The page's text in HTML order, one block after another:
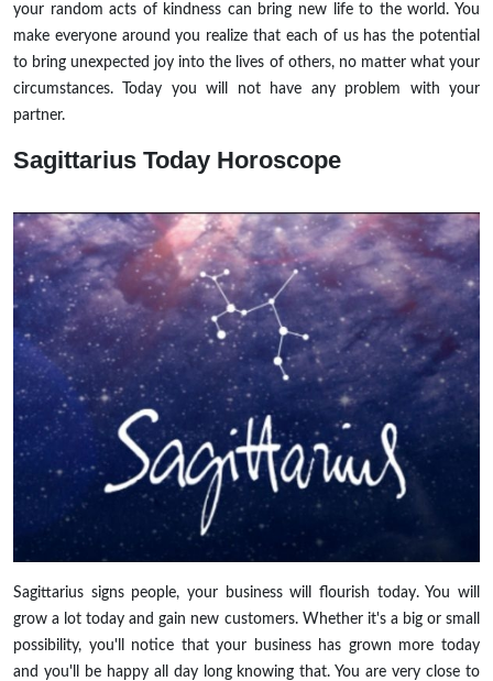
your random acts of kindness can bring new life to the world. You
make everyone around you realize that each of us has the potential
to bring unexpected joy into the lives of others, no matter what your
circumstances. Today you will not have any problem with your
partner.
Sagittarius Today Horoscope
Sagittarius signs people, your business will flourish today. You will
grow a lot today and gain new customers. Whether it's a big or small
possibility, you'll notice that your business has grown more today
and you'll be happy all day long knowing that. You are very close to